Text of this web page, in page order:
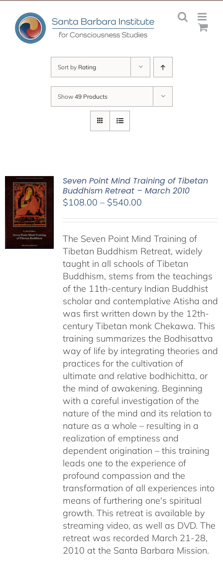
content
Sort by Rating
Show 49 Products
Seven Point Mind Training of Tibetan
Buddhism Retreat – March 2010
$108.00 – $540.00Price
through
$540.00
The Seven Point Mind Training of
Tibetan Buddhism Retreat, widely
taught in all schools of Tibetan
Buddhism, stems from the teachings
of the 11th-century Indian Buddhist
scholar and contemplative Atisha and
was first written down by the 12th-
century Tibetan monk Chekawa. This
training summarizes the Bodhisattva
way of life by integrating theories and
practices for the cultivation of
ultimate and relative bodhichitta, or
the mind of awakening. Beginning
with a careful investigation of the
nature of the mind and its relation to
nature as a whole – resulting in a
realization of emptiness and
dependent origination – this training
leads one to the experience of
profound compassion and the
transformation of all experiences into
means of furthering one's spiritual
growth. This retreat is available by
streaming video, as well as DVD. The
retreat was recorded March 21-28,
2010 at the Santa Barbara Mission.